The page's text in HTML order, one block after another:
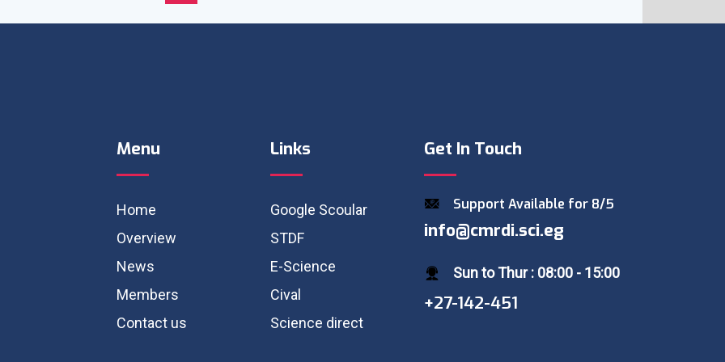
Menu
Home
Overview
News
Members
Contact us
Links
Google Scoular
STDF
E-Science
Cival
Science direct
Get In Touch
Support Available for 8/5
info@cmrdi.sci.eg
Sun to Thur : 08:00 - 15:00
+27-142-451